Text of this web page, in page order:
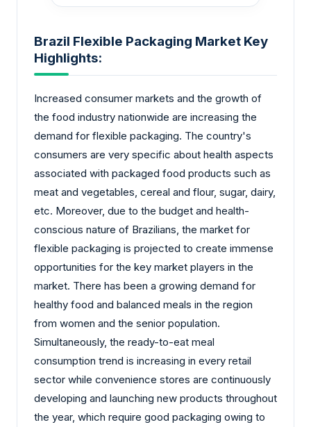
Brazil Flexible Packaging Market Key
Highlights:
Increased consumer markets and the growth of
the food industry nationwide are increasing the
demand for flexible packaging. The country's
consumers are very specific about health aspects
associated with packaged food products such as
meat and vegetables, cereal and flour, sugar, dairy,
etc. Moreover, due to the budget and health-
conscious nature of Brazilians, the market for
flexible packaging is projected to create immense
opportunities for the key market players in the
market. There has been a growing demand for
healthy food and balanced meals in the region
from women and the senior population.
Simultaneously, the ready-to-eat meal
consumption trend is increasing in every retail
sector while convenience stores are continuously
developing and launching new products throughout
the year, which require good packaging owing to